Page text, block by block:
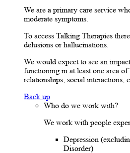
We are a primary care service
moderate symptoms.
To access Talking Therapies
delusions or hallucinations.
We would expect to see an
functioning in at least one area
relationships, social interactions,
Back up
Who do we work with?
We work with people
Depression
Disorder)